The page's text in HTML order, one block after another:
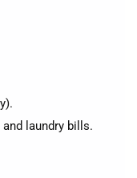
laundry bills.